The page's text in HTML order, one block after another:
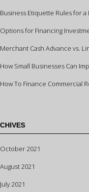
Business Etiquette Rules for
Options for Financing
Merchant Cash Advance vs.
How Small Businesses Can
How To Finance Commercial
October 2021
August 2021
July 2021